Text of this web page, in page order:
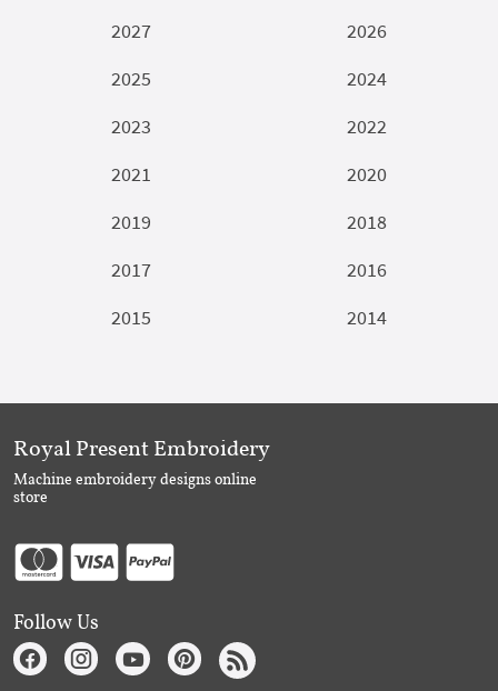
2027
2026
2025
2024
2023
2022
2021
2020
2019
2018
2017
2016
2015
2014
Royal Present Embroidery
Machine embroidery designs online
store
Follow Us